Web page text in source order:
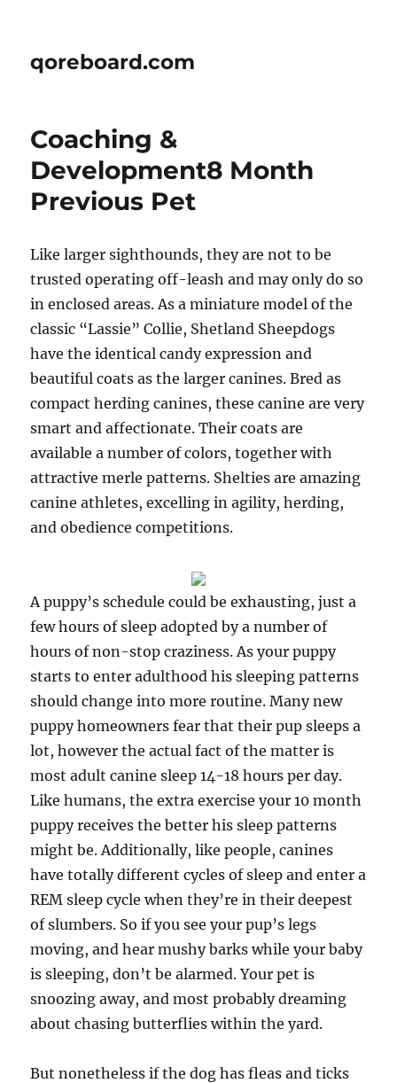
qoreboard.com
Coaching &
Development8 Month
Previous Pet
Like larger sighthounds, they are not to be
trusted operating off-leash and may only do so
in enclosed areas. As a miniature model of the
classic “Lassie” Collie, Shetland Sheepdogs
have the identical candy expression and
beautiful coats as the larger canines. Bred as
compact herding canines, these canine are very
smart and affectionate. Their coats are
available a number of colors, together with
attractive merle patterns. Shelties are amazing
canine athletes, excelling in agility, herding,
and obedience competitions.
A puppy’s schedule could be exhausting, just a
few hours of sleep adopted by a number of
hours of non-stop craziness. As your puppy
starts to enter adulthood his sleeping patterns
should change into more routine. Many new
puppy homeowners fear that their pup sleeps a
lot, however the actual fact of the matter is
most adult canine sleep 14-18 hours per day.
Like humans, the extra exercise your 10 month
puppy receives the better his sleep patterns
might be. Additionally, like people, canines
have totally different cycles of sleep and enter a
REM sleep cycle when they’re in their deepest
of slumbers. So if you see your pup’s legs
moving, and hear mushy barks while your baby
is sleeping, don’t be alarmed. Your pet is
snoozing away, and most probably dreaming
about chasing butterflies within the yard.
But nonetheless if the dog has fleas and ticks